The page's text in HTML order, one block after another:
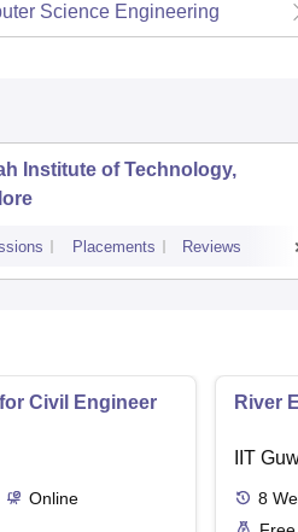
Science Engineering
Institute of Technology,
Placements Reviews
Civil Engineer
Online
River
IIT
8